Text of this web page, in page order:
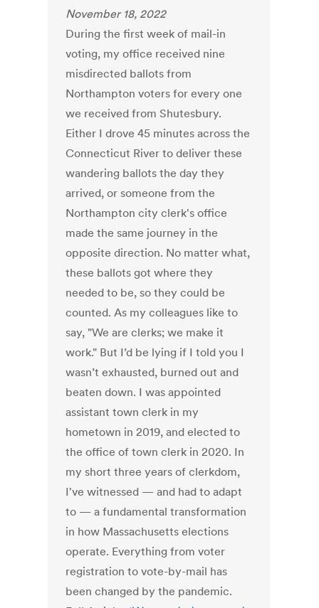
November 18, 2022
During the first week of mail-in
voting, my office received nine
misdirected ballots from
Northampton voters for every one
we received from Shutesbury.
Either I drove 45 minutes across the
Connecticut River to deliver these
wandering ballots the day they
arrived, or someone from the
Northampton city clerk's office
made the same journey in the
opposite direction. No matter what,
these ballots got where they
needed to be, so they could be
counted. As my colleagues like to
say, "We are clerks; we make it
work." But I’d be lying if I told you I
wasn’t exhausted, burned out and
beaten down. I was appointed
assistant town clerk in my
hometown in 2019, and elected to
the office of town clerk in 2020. In
my short three years of clerkdom,
I've witnessed — and had to adapt
to — a fundamental transformation
in how Massachusetts elections
operate. Everything from voter
registration to vote-by-mail has
been changed by the pandemic.